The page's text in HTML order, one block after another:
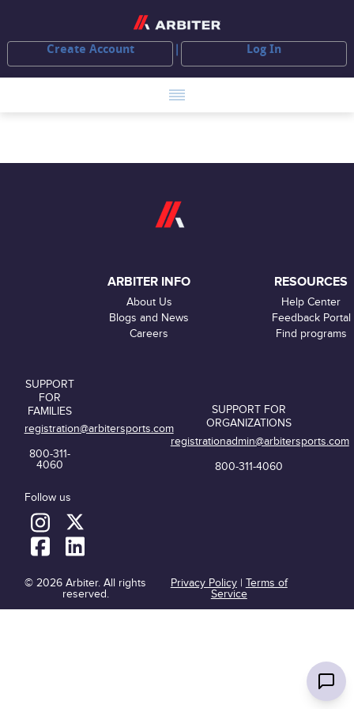
Create Account Log In
ARBITER INFO
About Us
Blogs and News
Careers
RESOURCES
Help Center
Feedback Portal
Find programs
SUPPORT
FOR
FAMILIES
registration@arbitersports.com
800-311-
4060
Follow us
SUPPORT FOR
ORGANIZATIONS
registrationadmin@arbitersports.com
800-311-4060
© 2026 Arbiter. All rights
reserved.
Privacy Policy| Terms of
Service